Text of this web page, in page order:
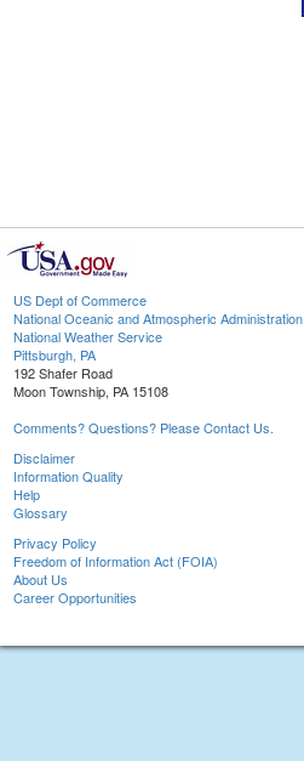
US Dept of Commerce
National Oceanic and Atmospheric Administration
National Weather Service
Pittsburgh, PA
192 Shafer Road
Moon Township, PA 15108
Comments? Questions? Please Contact Us.
Disclaimer
Information Quality
Help
Glossary
Privacy Policy
Freedom of Information Act (FOIA)
About Us
Career Opportunities